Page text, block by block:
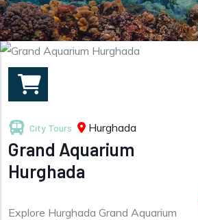
City Tours Hurghada
Grand Aquarium
Hurghada
Explore Hurghada Grand Aquarium